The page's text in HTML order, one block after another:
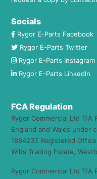
Socials
Rygor E-Parts Facebook
Rygor E-Parts Twitter
Rygor E-Parts Instagram
Rygor E-Parts LinkedIn
FCA Regulation
Rygor Commercial Ltd T/
England and Wales under
1884237. Registered
Wilts Trading Estate,
Rygor Commercial Ltd T/A